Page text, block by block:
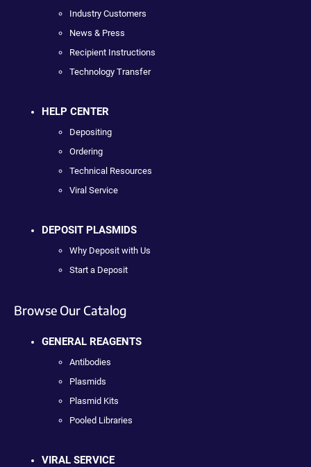
Industry Customers
News & Press
Recipient Instructions
Technology Transfer
HELP CENTER
Depositing
Ordering
Technical Resources
Viral Service
DEPOSIT PLASMIDS
Why Deposit with Us
Start a Deposit
Browse Our Catalog
GENERAL REAGENTS
Antibodies
Plasmids
Plasmid Kits
Pooled Libraries
VIRAL SERVICE